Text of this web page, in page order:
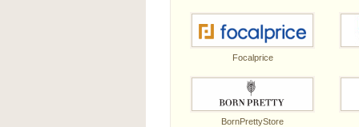
Focalprice
BornPrettyStore